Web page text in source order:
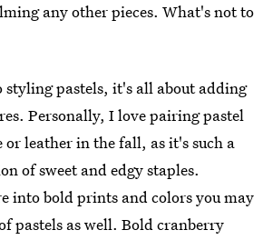
any other pieces. What's not to
styling pastels, it's all about adding
Personally, I love pairing pastel
or leather in the fall, as it's such a
of sweet and edgy staples.
into bold prints and colors you may
pastels as well. Bold cranberry